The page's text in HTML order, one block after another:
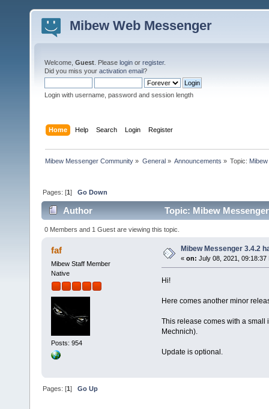
Mibew Web Messenger
Welcome, Guest . Please login or register.
Did you miss your activation email?
Login with username, password and session length
Home Help Search Login Register
Mibew Messenger Community » General» Announcements » Topic:
Pages: [1]Go Down
Author Topic: Mibew
0 Members and 1 Guest are viewing this topic.
faf
Mibew Staff Member
Native
Posts: 954
Mibew Messenger 3.4.2
« on: July 08, 2021, 09:18:37
Hi!
Here comes another minor
This release comes with a
Mechnich).
Update is optional.
Pages: [1]Go Up